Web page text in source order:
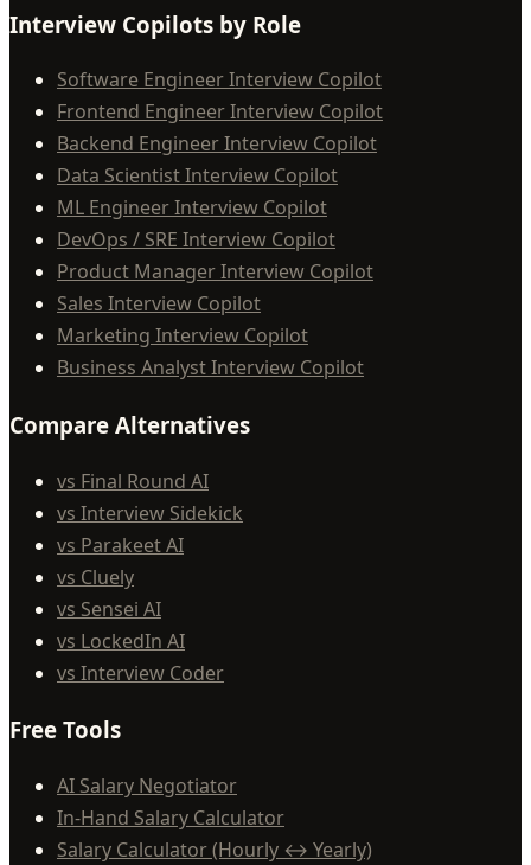
Interview Copilots by Role
Software Engineer Interview Copilot
Frontend Engineer Interview Copilot
Backend Engineer Interview Copilot
Data Scientist Interview Copilot
ML Engineer Interview Copilot
DevOps / SRE Interview Copilot
Product Manager Interview Copilot
Sales Interview Copilot
Marketing Interview Copilot
Business Analyst Interview Copilot
Compare Alternatives
vs Final Round AI
vs Interview Sidekick
vs Parakeet AI
vs Cluely
vs Sensei AI
vs LockedIn AI
vs Interview Coder
Free Tools
AI Salary Negotiator
In-Hand Salary Calculator
Salary Calculator (Hourly ↔ Yearly)